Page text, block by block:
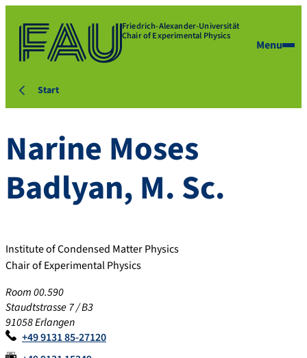
Friedrich-Alexander-Universität
Chair of Experimental Physics
Menu
Start
Narine Moses
Badlyan, M. Sc.
Institute of Condensed Matter Physics
Chair of Experimental Physics
Room 00.590
Staudtstrasse 7 / B3
91058 Erlangen
+49 9131 85-27120